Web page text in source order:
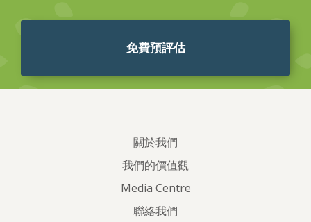
免費預評估
關於我們
我們的價值觀
Media Centre
聯絡我們